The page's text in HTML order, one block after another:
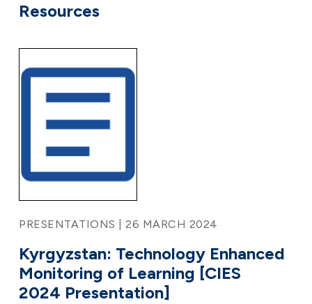
Resources
PRESENTATIONS | 26 MARCH 2024
Kyrgyzstan: Technology Enhanced
Monitoring of Learning [CIES
2024 Presentation]